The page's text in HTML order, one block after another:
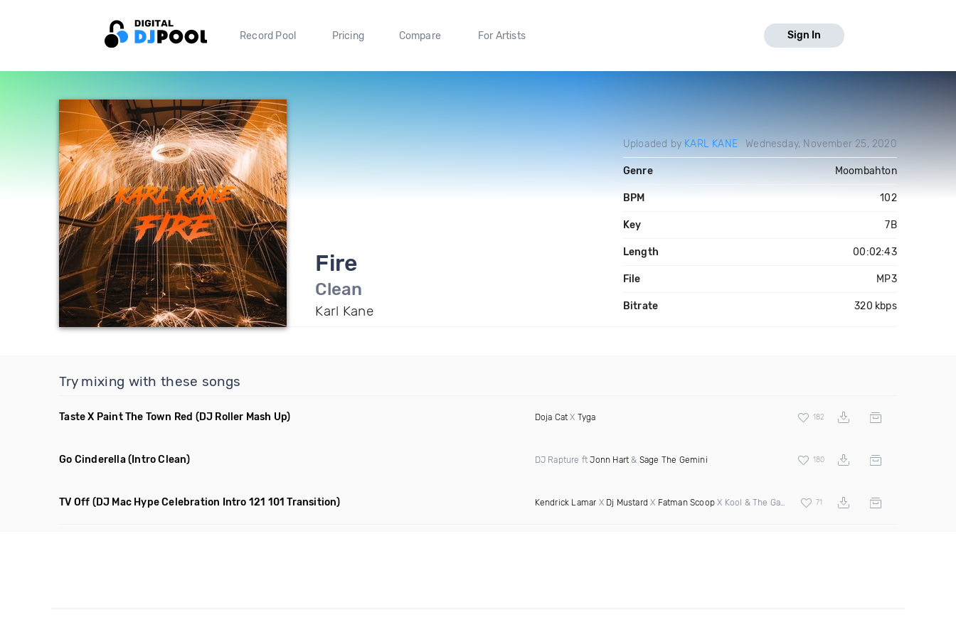
Record Pool Pricing Compare For Artists Sign In
Fire
Clean
Karl Kane
Uploaded by KARL KANE Wednesday, November 25, 2020
Genre Moombahton
BPM 102
Key 7B
Length 00:02:43
File MP3
Bitrate 320 kbps
Try mixing with these songs
Taste X Paint The Town Red (DJ Roller Mash Up) Doja Cat X Tyga 182
Go Cinderella(Intro Clean) DJ Rapture ftJonn Hart & Sage The Gemini 180
TV Off (DJ Mac Hype Celebration Intro 121 101 Transition) Kendrick Lamar X Dj Mustard X Fatman Scoop X Kool & The Gang 71